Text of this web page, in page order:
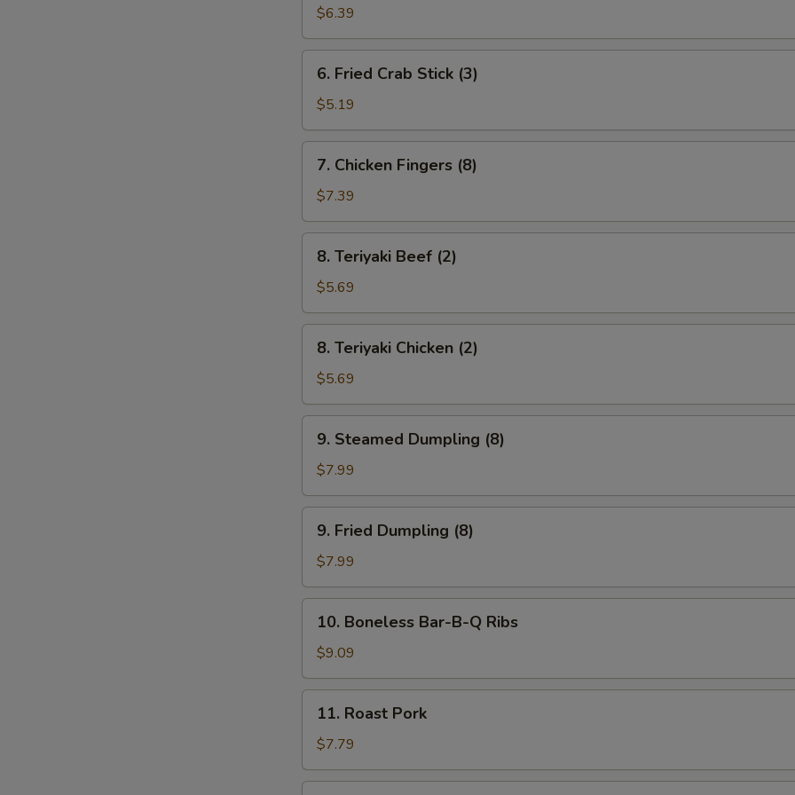
Wonton
(10)
$6.39
Fried
Crab
Stick
(3)
6. Fried Crab Stick (3)
$5.19
Chicken
Fingers
(8)
7. Chicken Fingers (8)
$7.39
Teriyaki
Beef
(2)
8. Teriyaki Beef (2)
$5.69
Teriyaki
Chicken
(2)
8. Teriyaki Chicken (2)
$5.69
Steamed
Dumpling
(8)
9. Steamed Dumpling (8)
$7.99
Fried
Dumpling
(8)
9. Fried Dumpling (8)
$7.99
Boneless
Bar-
B-
Q
Ribs
10. Boneless Bar-B-Q Ribs
$9.09
Roast
Pork
11. Roast Pork
$7.79